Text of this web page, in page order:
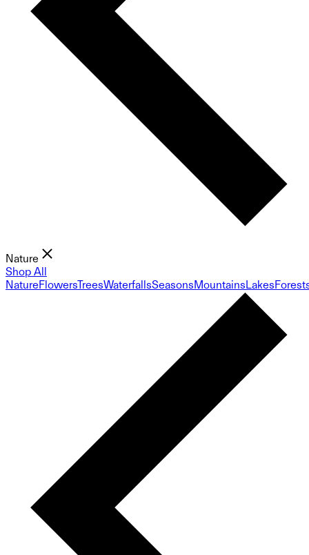
Nature
Shop All
NatureFlowersTreesWaterfallsSeasonsMountainsLakes